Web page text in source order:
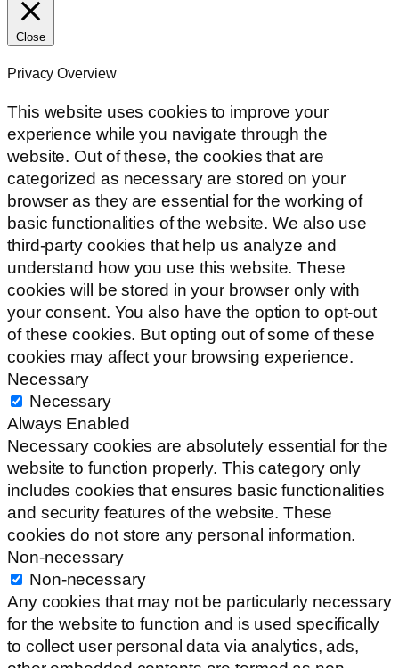
Close
Privacy Overview
This website uses cookies to improve your
experience while you navigate through the
website. Out of these, the cookies that are
categorized as necessary are stored on your
browser as they are essential for the working of
basic functionalities of the website. We also use
third-party cookies that help us analyze and
understand how you use this website. These
cookies will be stored in your browser only with
your consent. You also have the option to opt-out
of these cookies. But opting out of some of these
cookies may affect your browsing experience.
Necessary
Necessary
Always Enabled
Necessary cookies are absolutely essential for the
website to function properly. This category only
includes cookies that ensures basic functionalities
and security features of the website. These
cookies do not store any personal information.
Non-necessary
Non-necessary
Any cookies that may not be particularly necessary
for the website to function and is used specifically
to collect user personal data via analytics, ads,